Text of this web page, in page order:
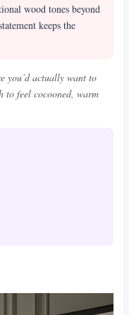
wood tones beyond
keeps the
you’d actually want to
to feel cocooned, warm